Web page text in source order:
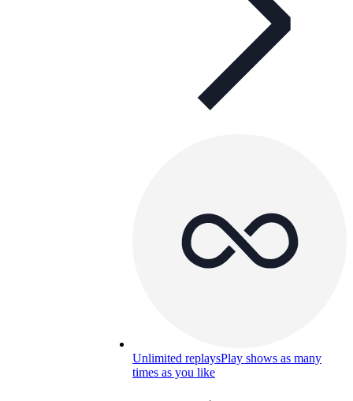
Unlimited replaysPlay shows as many
times as you like